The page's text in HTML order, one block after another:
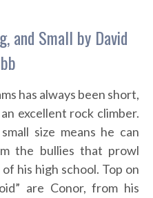
and Small by David
has always been short,
an excellent rock climber.
size means he can
the bullies that prowl
his high school. Top on
are Conor, from his